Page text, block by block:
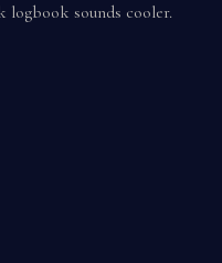
logbook sounds cooler.